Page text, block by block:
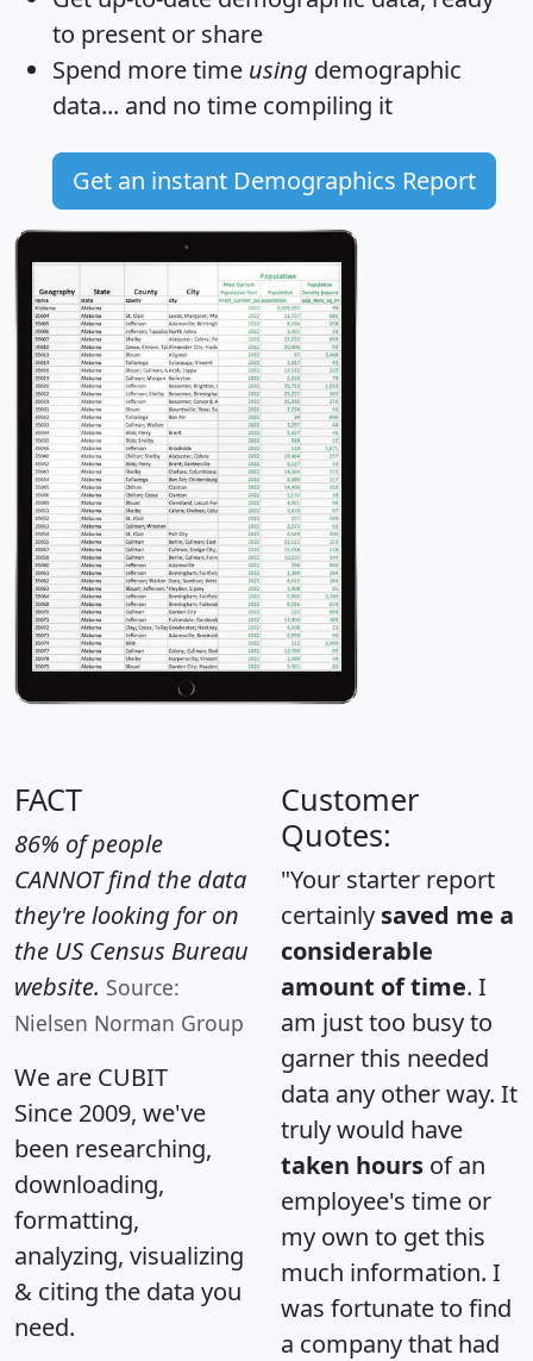
to present or share
Spend more time using demographic
data... and no time compiling it
Get an instant Demographics Report
FACT
86% of people
CANNOT find the data
they're looking for on
the US Census Bureau
website. Source:
Nielsen Norman Group
We are CUBIT
Since 2009, we've
been researching,
downloading,
formatting,
analyzing, visualizing
& citing the data you
need.
Customer
Quotes:
"Your starter report
certainly saved me a
considerable
amount of time. I
am just too busy to
garner this needed
data any other way. It
truly would have
taken hours of an
employee's time or
my own to get this
much information. I
was fortunate to find
a company that had